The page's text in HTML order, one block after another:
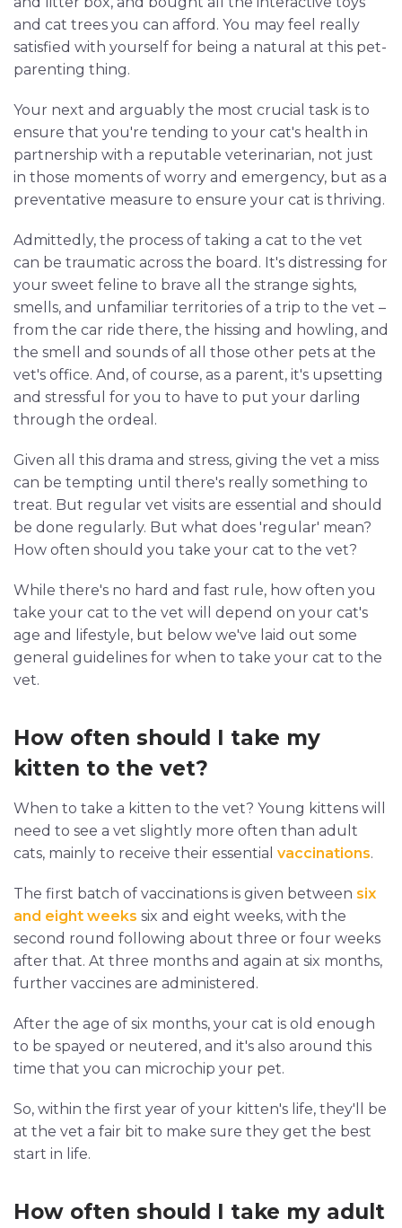
and cat trees you can afford. You may feel really
satisfied with yourself for being a natural at this pet-
parenting thing.
Your next and arguably the most crucial task is to
ensure that you're tending to your cat's health in
partnership with a reputable veterinarian, not just
in those moments of worry and emergency, but as a
preventative measure to ensure your cat is thriving.
Admittedly, the process of taking a cat to the vet
can be traumatic across the board. It's distressing for
your sweet feline to brave all the strange sights,
smells, and unfamiliar territories of a trip to the vet –
from the car ride there, the hissing and howling, and
the smell and sounds of all those other pets at the
vet's office. And, of course, as a parent, it's upsetting
and stressful for you to have to put your darling
through the ordeal.
Given all this drama and stress, giving the vet a miss
can be tempting until there's really something to
treat. But regular vet visits are essential and should
be done regularly. But what does 'regular' mean?
How often should you take your cat to the vet?
While there's no hard and fast rule, how often you
take your cat to the vet will depend on your cat's
age and lifestyle, but below we've laid out some
general guidelines for when to take your cat to the
vet.
How often should I take my
kitten to the vet?
When to take a kitten to the vet? Young kittens will
need to see a vet slightly more often than adult
cats, mainly to receive their essential vaccinations.
The first batch of vaccinations is given between six
and eight weeks six and eight weeks, with the
second round following about three or four weeks
after that. At three months and again at six months,
further vaccines are administered.
After the age of six months, your cat is old enough
to be spayed or neutered, and it's also around this
time that you can microchip your pet.
So, within the first year of your kitten's life, they'll be
at the vet a fair bit to make sure they get the best
start in life.
How often should I take my adult